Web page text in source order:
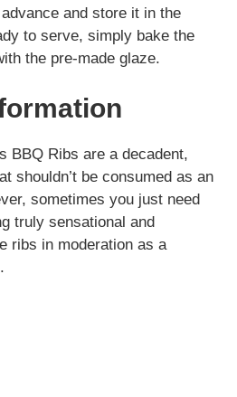
and store it in the
to serve, simply bake the
the pre-made glaze.
BBQ Ribs are a decadent,
shouldn’t be consumed as an
sometimes you just need
truly sensational and
ribs in moderation as a